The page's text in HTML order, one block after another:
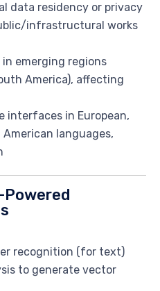
data residency or privacy
infrastructural works
emerging regions
America), affecting
interfaces in European,
languages,
Powered
recognition (for text)
to generate vector